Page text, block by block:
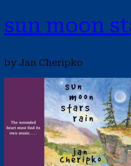
sun moon
by Jan Cheripko